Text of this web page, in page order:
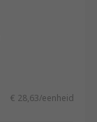
€ 28,63/eenheid